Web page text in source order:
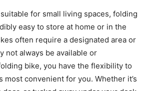
for small living spaces, folding
easy to store at home or in the
often require a designated area or
not always be available or
bike, you have the flexibility to
most convenient for you. Whether it’s